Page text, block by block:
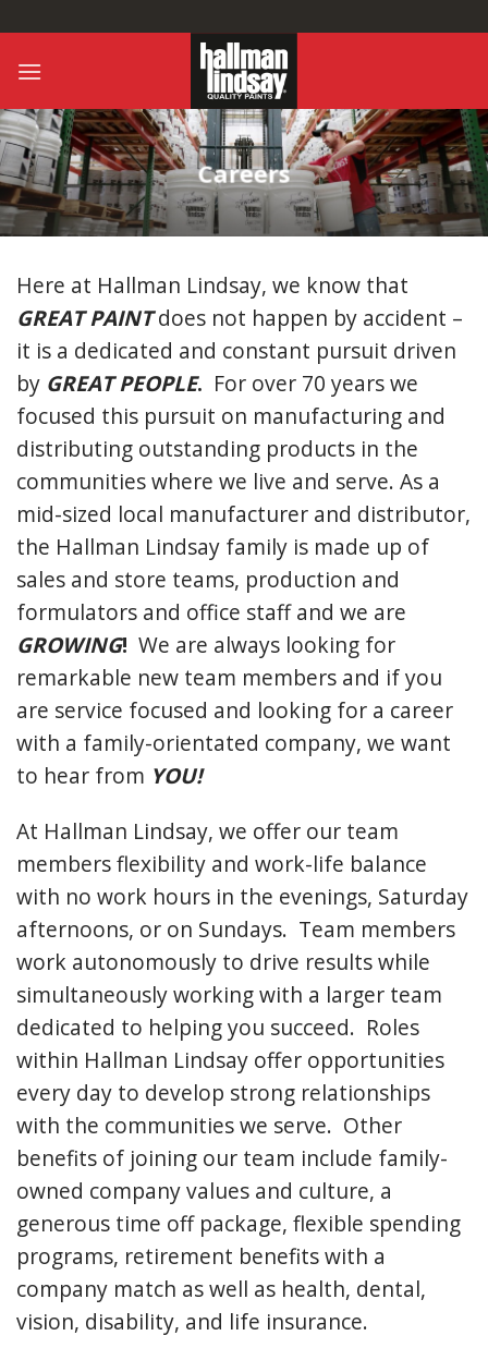
to
content
Careers
Here at Hallman Lindsay, we know that
GREAT PAINTdoes not happen by accident –
it is a dedicated and constant pursuit driven
by GREAT PEOPLE. For over 70 years we
focused this pursuit on manufacturing and
distributing outstanding products in the
communities where we live and serve. As a
mid-sized local manufacturer and distributor,
the Hallman Lindsay family is made up of
sales and store teams, production and
formulators and office staff and we are
GROWING! We are always looking for
remarkable new team members and if you
are service focused and looking for a career
with a family-orientated company, we want
to hear from YOU!
At Hallman Lindsay, we offer our team
members flexibility and work-life balance
with no work hours in the evenings, Saturday
afternoons, or on Sundays. Team members
work autonomously to drive results while
simultaneously working with a larger team
dedicated to helping you succeed. Roles
within Hallman Lindsay offer opportunities
every day to develop strong relationships
with the communities we serve. Other
benefits of joining our team include family-
owned company values and culture, a
generous time off package, flexible spending
programs, retirement benefits with a
company match as well as health, dental,
vision, disability, and life insurance.